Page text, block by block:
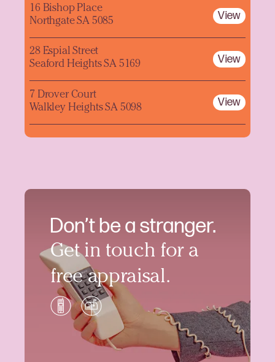
Don’t be a stranger.
Get in touch for a
free appraisal.
16 Bishop Place
Northgate SA 5085
View
28 Espial Street
Seaford Heights SA 5169
View
7 Drover Court
Walkley Heights SA 5098
View